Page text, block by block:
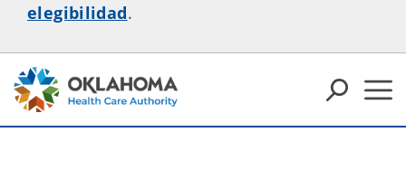
elegibilidad.